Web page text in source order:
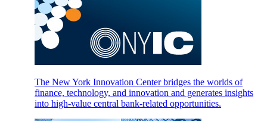
The New York Innovation Center bridges the worlds of
finance, technology, and innovation and generates insights
into high-value central bank-related opportunities.